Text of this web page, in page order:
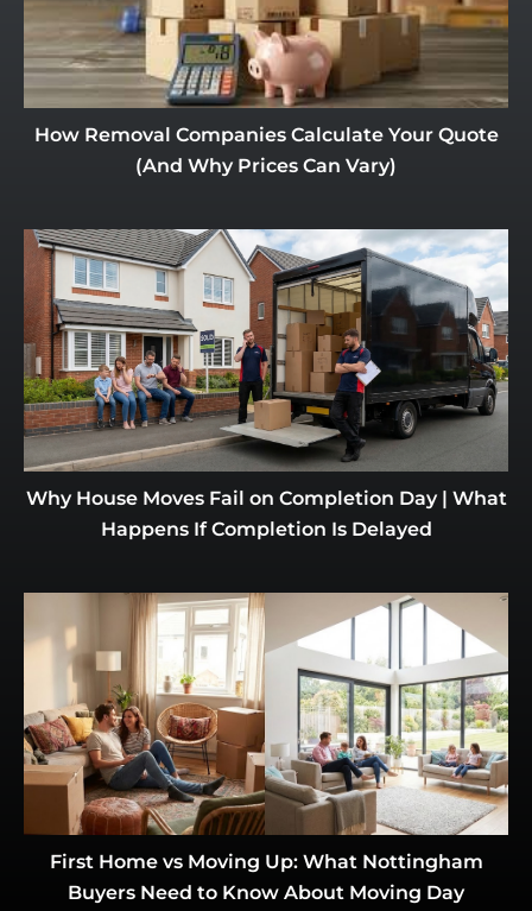
How Removal Companies Calculate Your Quote
(And Why Prices Can Vary)
Why House Moves Fail on Completion Day | What
Happens If Completion Is Delayed
First Home vs Moving Up: What Nottingham
Buyers Need to Know About Moving Day